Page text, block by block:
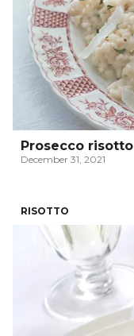
Prosecco risotto
December 31, 2021
RISOTTO